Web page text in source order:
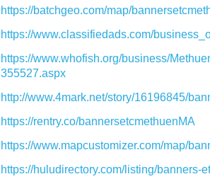
https://batchgeo.com/map/
https://www.classifiedads.com/
https://www.whofish.org/business/
355527.aspx
http://www.4mark.net/story/16196845/
https://rentry.co/bannersetcmethuenMA
https://www.mapcustomizer.com/map/
https://huludirectory.com/listing/banners-